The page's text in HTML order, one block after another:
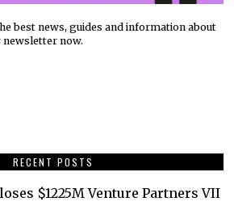
best news, guides and information about
newsletter now.
RECENT POSTS
$1225M Venture Partners VII